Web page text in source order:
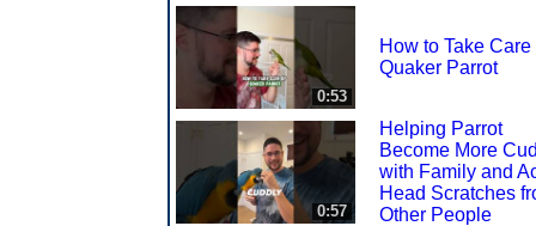
0:53
How to Take Care
Quaker Parrot
0:57
Helping Parrot
Become More
with Family and
Head Scratches
Other People